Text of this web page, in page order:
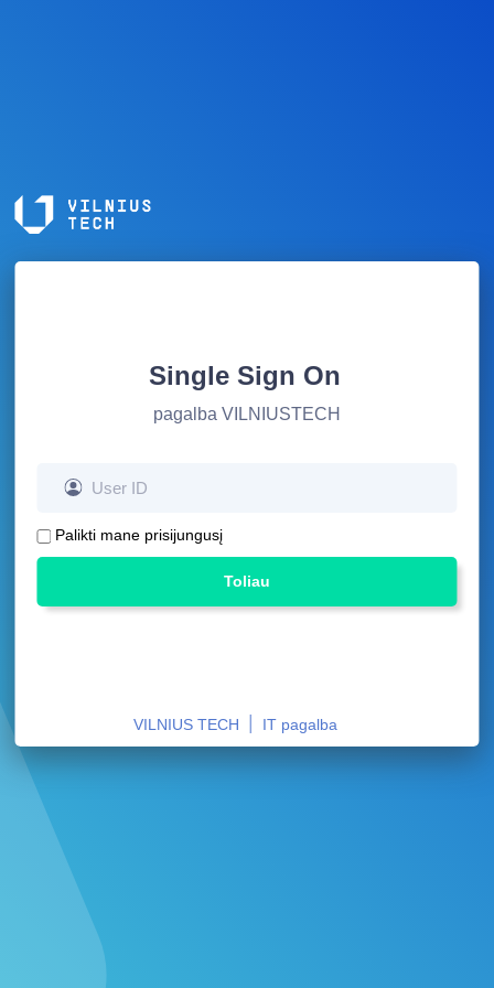
Single Sign On
pagalba VILNIUSTECH
Palikti mane prisijungusį
Toliau
VILNIUS TECH IT pagalba